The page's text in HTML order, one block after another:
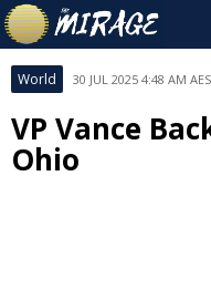
World 30 JUL 2025 4:48 AM
VP Vance
Ohio